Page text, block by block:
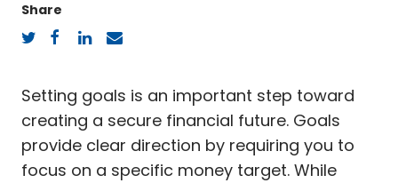
Share
Twitter
Facebook
LinkedIn
Email
Setting goals is an important step toward
creating a secure financial future. Goals
provide clear direction by requiring you to
focus on a specific money target. While